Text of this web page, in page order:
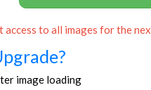
to all images for the
image loading